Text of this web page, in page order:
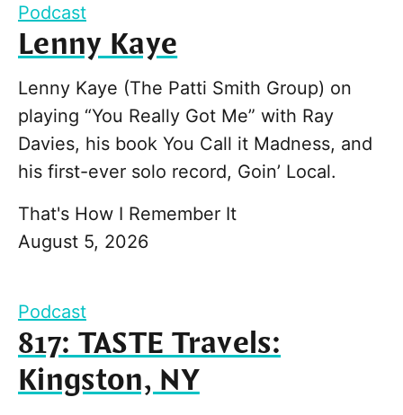
Podcast
Lenny Kaye
Lenny Kaye (The Patti Smith Group) on
playing “You Really Got Me” with Ray
Davies, his book You Call it Madness, and
his first-ever solo record, Goin’ Local.
That's How I Remember It
August 5, 2026
Podcast
817: TASTE Travels:
Kingston, NY